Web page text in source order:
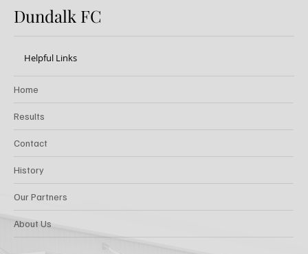
Dundalk FC
Helpful Links
Home
Results
Contact
History
Our Partners
About Us